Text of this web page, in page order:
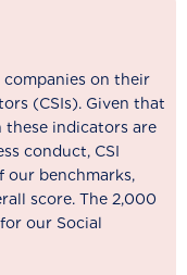
on their
(CSIs). Given that
indicators are
conduct, CSI
our benchmarks,
score. The 2,000
our Social